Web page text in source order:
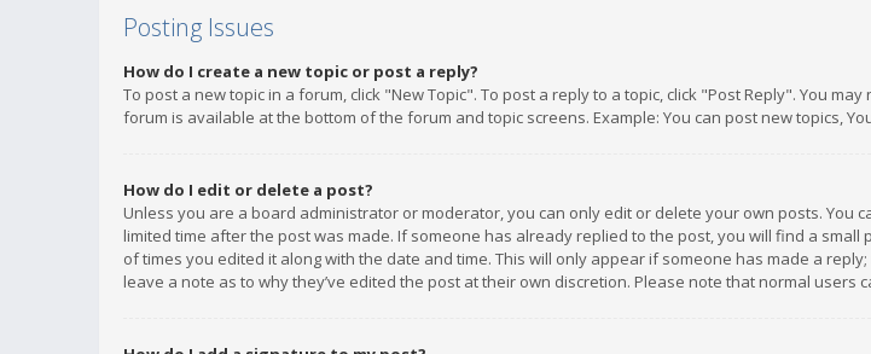
Posting Issues
How do I create a new topic or post a reply?
To post a new topic in a forum, click "New Topic". To post a reply to a topic, click "Post Reply". You
forum is available at the bottom of the forum and topic screens. Example: You can post new topics,
How do I edit or delete a post?
Unless you are a board administrator or moderator, you can only edit or delete your own posts.
limited time after the post was made. If someone has already replied to the post, you will find a
of times you edited it along with the date and time. This will only appear if someone has made a
leave a note as to why they’ve edited the post at their own discretion. Please note that normal users